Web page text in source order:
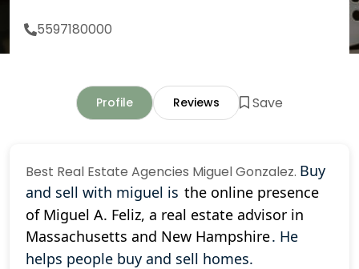
5597180000
Profile Reviews Save
Best Real Estate Agencies Miguel Gonzalez. Buy
and sell with miguel is the online presence
of Miguel A. Feliz, a real estate advisor in
Massachusetts and New Hampshire. He
helps people buy and sell homes.